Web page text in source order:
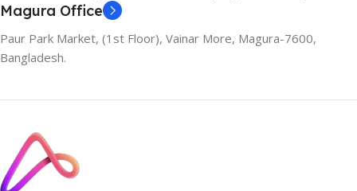
Magura Office
Paur Park Market, (1st Floor), Vainar More, Magura-7600,
Bangladesh.